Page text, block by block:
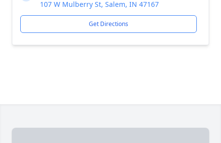
107 W Mulberry St, Salem, IN 47167
Get Directions